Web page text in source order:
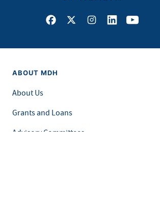
Facebook
X Instagram
LinkedInYoutube
ABOUT MDH
About Us
Grants and Loans
Advisory Committees